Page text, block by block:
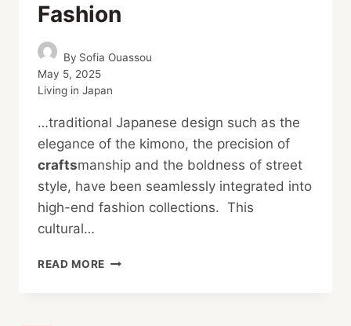
Fashion
By Sofia Ouassou
May 5, 2025
Living in Japan
…traditional Japanese design such as the
elegance of the kimono, the precision of
craftsmanship and the boldness of street
style, have been seamlessly integrated into
high-end fashion collections. This
cultural…
READ MORE HOW